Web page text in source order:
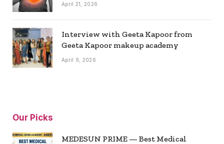
April 21, 2026
Interview with Geeta Kapoor from
Geeta Kapoor makeup academy
April 9, 2026
Our Picks
MEDESUN PRIME — Best Medical